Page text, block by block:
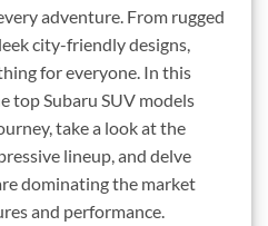
adventure. From rugged
city-friendly designs,
for everyone. In this
top Subaru SUV models
take a look at the
lineup, and delve
dominating the market
and performance.